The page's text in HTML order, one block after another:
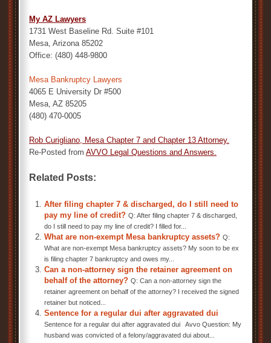
My AZ Lawyers
1731 West Baseline Rd. Suite #101
Mesa, Arizona 85202
Office: (480) 448-9800
Mesa Bankruptcy Lawyers
4065 E University Dr #500
Mesa, AZ 85205
(480) 470-0005
Rob Curigliano, Mesa Chapter 7 and Chapter 13 Attorney.
Re-Posted from AVVO Legal Questions and Answers.
Related Posts:
After filing chapter 7 & discharged, do I still need to
pay my line of credit? Q: After filing chapter 7 & discharged,
do I still need to pay my line of credit? I filled for...
What are non-exempt Mesa bankruptcy assets? Q:
What are non-exempt Mesa bankruptcy assets? My soon to be ex
is filing chapter 7 bankruptcy and owes my...
Can a non-attorney sign the retainer agreement on
behalf of the attorney? Q: Can a non-attorney sign the
retainer agreement on behalf of the attorney? I received the signed
retainer but noticed...
Sentence for a regular dui after aggravated dui
Sentence for a regular dui after aggravated dui Avvo Question: My
husband was convicted of a felony/aggravated dui about...